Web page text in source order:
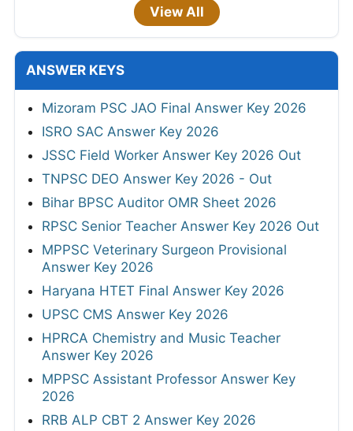
View All
ANSWER KEYS
Mizoram PSC JAO Final Answer Key 2026
ISRO SAC Answer Key 2026
JSSC Field Worker Answer Key 2026 Out
TNPSC DEO Answer Key 2026 - Out
Bihar BPSC Auditor OMR Sheet 2026
RPSC Senior Teacher Answer Key 2026 Out
MPPSC Veterinary Surgeon Provisional
Answer Key 2026
Haryana HTET Final Answer Key 2026
UPSC CMS Answer Key 2026
HPRCA Chemistry and Music Teacher
Answer Key 2026
MPPSC Assistant Professor Answer Key
2026
RRB ALP CBT 2 Answer Key 2026